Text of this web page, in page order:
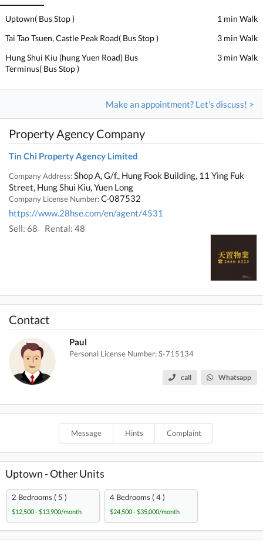
Uptown( Bus Stop )
1 min Walk
Tai Tao Tsuen, Castle Peak Road( Bus Stop )
3 min Walk
Hung Shui Kiu (hung Yuen Road) Bus
Terminus( Bus Stop )
3 min Walk
Make an appointment? Let's discuss! >
Property Agency Company
Tin Chi Property Agency Limited
Company Address:Shop A, G/f., Hung Fook Building, 11 Ying Fuk
Street, Hung Shui Kiu, Yuen Long
Company License Number:C-087532
https://www.28hse.com/en/agent/4531
Sell: 68
Rental: 48
Contact
Paul
Personal License Number: S-715134
call Whatsapp
Message Hints Complaint
Uptown - Other Units
2 Bedrooms ( 5 )
$12,500 - $13,900/month
4 Bedrooms ( 4 )
$24,500 - $35,000/month